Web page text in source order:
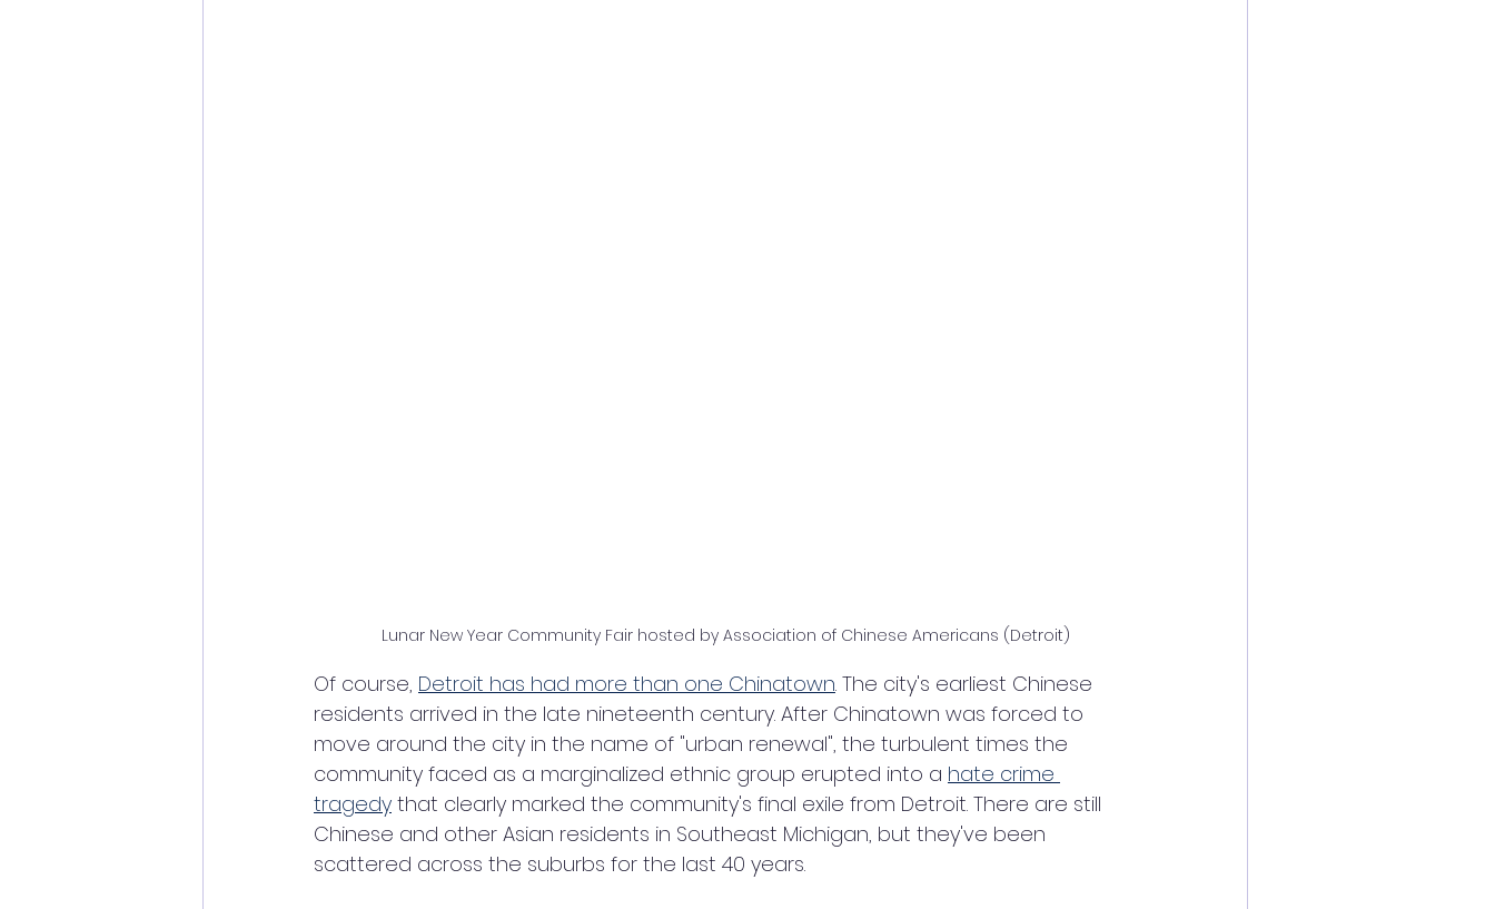
Lunar New Year Community Fair hosted by Association of Chinese Americans (Detroit)
Of course, Detroit has had more than one Chinatown. The city's earliest Chinese
residents arrived in the late nineteenth century. After Chinatown was forced to
move around the city in the name of "urban renewal", the turbulent times the
community faced as a marginalized ethnic group erupted into a hate crime
tragedy that clearly marked the community's final exile from Detroit. There are still
Chinese and other Asian residents in Southeast Michigan, but they've been
scattered across the suburbs for the last 40 years.